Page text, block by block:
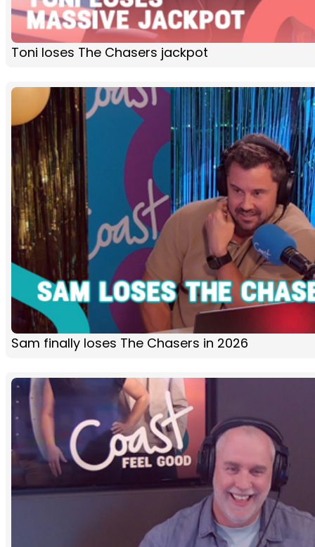
Toni loses The Chasers jackpot
Sam finally loses The Chasers in 2026